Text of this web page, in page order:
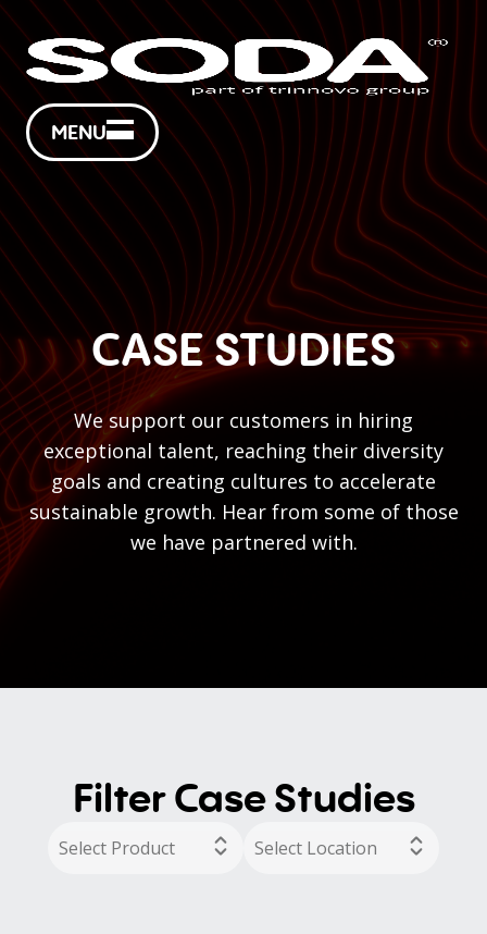
MENU
CASE STUDIES
We support our customers in hiring
exceptional talent, reaching their diversity
goals and creating cultures to accelerate
sustainable growth. Hear from some of those
we have partnered with.
Filter Case Studies
Select Product Select Location